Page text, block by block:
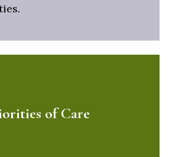
of Care